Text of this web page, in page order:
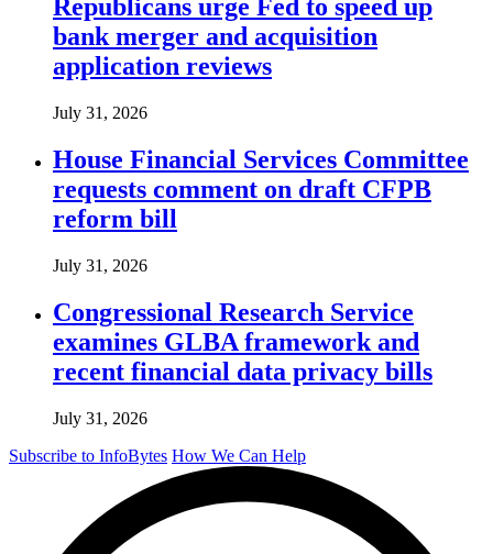
Republicans urge Fed to speed up
bank merger and acquisition
application reviews
July 31, 2026
House Financial Services Committee
requests comment on draft CFPB
reform bill
July 31, 2026
Congressional Research Service
examines GLBA framework and
recent financial data privacy bills
July 31, 2026
Subscribe to InfoBytes How We Can Help